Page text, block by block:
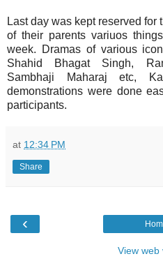
Last day was kept reserved for
of their parents variuos
week. Dramas of various
Shahid Bhagat Singh,
Sambhaji Maharaj etc,
demonstrations were done
participants.
at 12:34 PM
Share
‹
View web